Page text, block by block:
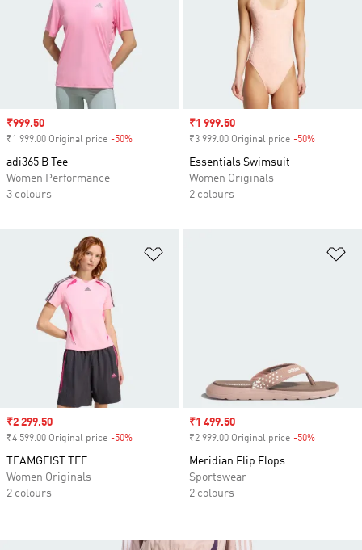
Sale price
₹999.50
₹1 999.00 Original price -50%
adi365 B Tee
Women Performance
3 colours
Sale price
₹1 999.50
₹3 999.00 Original price -50%
Essentials Swimsuit
Women Originals
2 colours
Sale price
₹2 299.50
₹4 599.00 Original price -50%
TEAMGEIST TEE
Women Originals
2 colours
Sale price
₹1 499.50
₹2 999.00 Original price -50%
Meridian Flip Flops
Sportswear
2 colours